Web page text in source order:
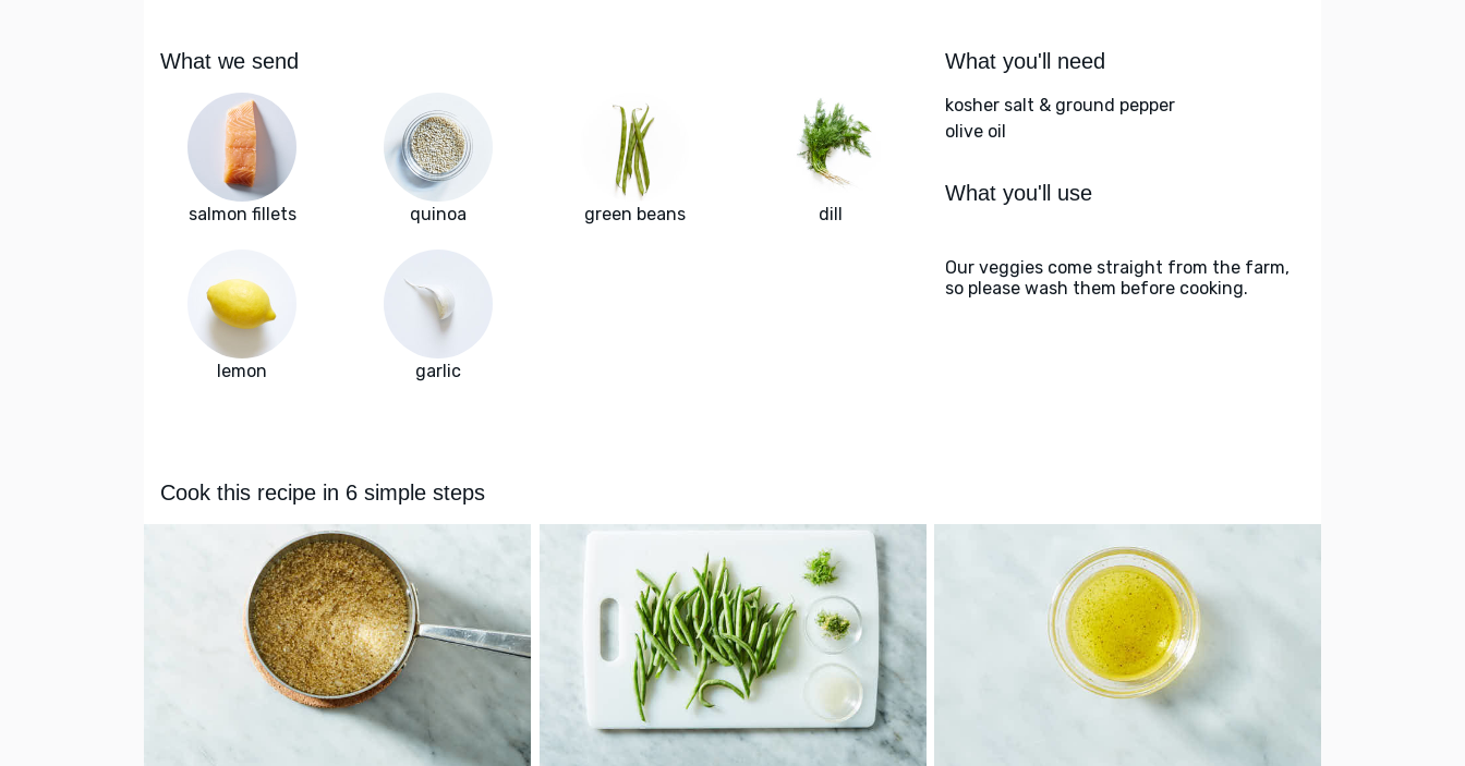
What we send
salmon fillets quinoa green beans dill
lemon garlic
What you'll need
kosher salt & ground pepper
olive oil
What you'll use
Our veggies come straight from the farm,
so please wash them before cooking.
Cook this recipe in 6 simple steps